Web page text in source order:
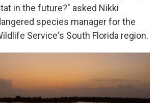
in the future?" asked Nikki
species manager for the
Service's South Florida region.